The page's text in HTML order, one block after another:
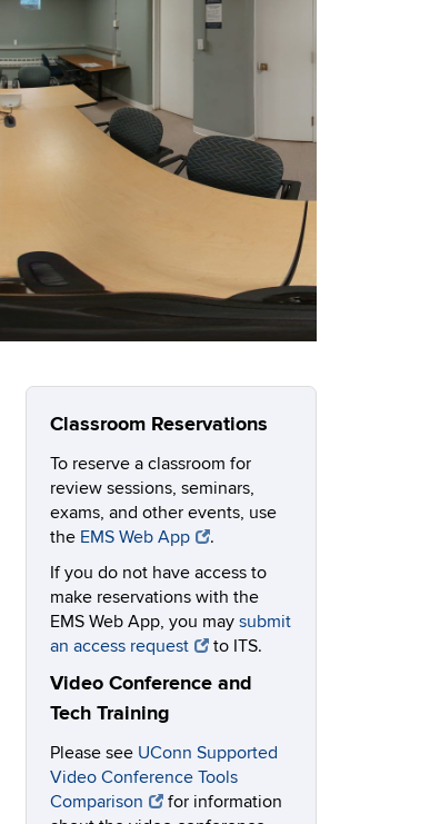
Classroom Reservations
To reserve a classroom for
review sessions, seminars,
exams, and other events, use
the EMS Web App
.
If you do not have access to
make reservations with the
EMS Web App, you may submit
an access request
to ITS.
Video Conference and
Tech Training
Please see UConn Supported
Video Conference Tools
Comparison
for information